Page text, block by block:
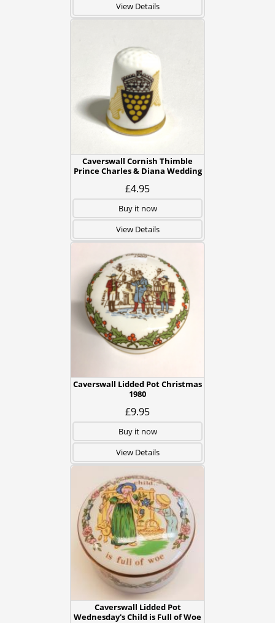
View Details
Caverswall Cornish Thimble
Prince Charles & Diana Wedding
£4.95
Buy it now
View Details
Caverswall Lidded Pot Christmas
1980
£9.95
Buy it now
View Details
Caverswall Lidded Pot
Wednesday's Child is Full of Woe